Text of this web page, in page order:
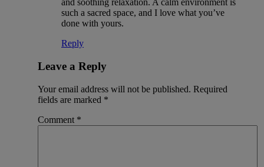
and soothing relaxation. A calm environment is
such a sacred space, and I love what you’ve
done with yours.
Reply
Leave a Reply
Your email address will not be published. Required
fields are marked *
Comment *